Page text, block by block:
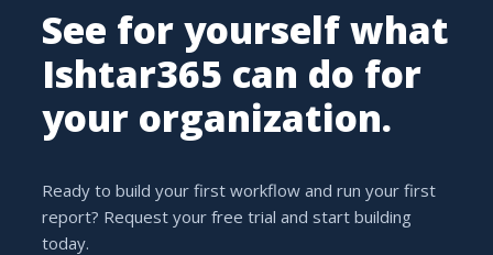
and add value to your daily business processes.
Ishtar.Portal: The Key to
Stronger Collaboration in
the Construction Sector
See for yourself what
Ishtar365 can do for
your organization.
Ready to build your first workflow and run your first
report? Request your free trial and start building
today.